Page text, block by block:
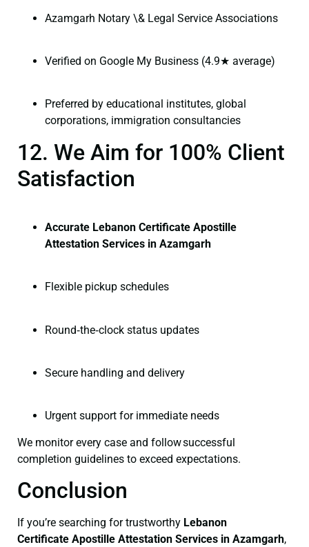
Azamgarh Notary \& Legal Service Associations
Verified on Google My Business (4.9★ average)
Preferred by educational institutes, global
corporations, immigration consultancies
12. We Aim for 100% Client
Satisfaction
Accurate Lebanon Certificate Apostille
Attestation Services in Azamgarh
Flexible pickup schedules
Round‑the‑clock status updates
Secure handling and delivery
Urgent support for immediate needs
We monitor every case and follow successful
completion guidelines to exceed expectations.
Conclusion
If you’re searching for trustworthy Lebanon
Certificate Apostille Attestation Services in Azamgarh,